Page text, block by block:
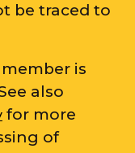
be traced to
is
also
for more
of